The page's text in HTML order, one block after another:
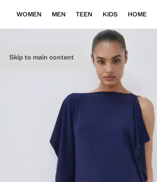
Skip to main content
WOMEN MEN TEEN KIDS HOME